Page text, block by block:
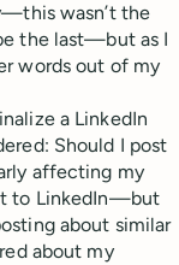
wasn’t the
the last—but as I
words out of my
a LinkedIn
Should I post
affecting my
to LinkedIn—but
about similar
about my